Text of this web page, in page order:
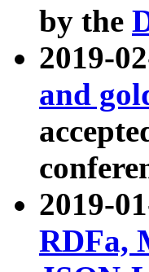
by the
2019-
and
2019-
RDFa,